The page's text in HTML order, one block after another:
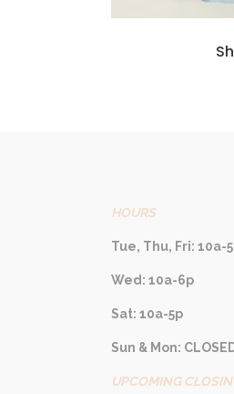
HOURS
Tue, Thu, Fri: 10a-
Wed: 10a-6p
Sat: 10a-5p
Sun & Mon:
UPCOMING